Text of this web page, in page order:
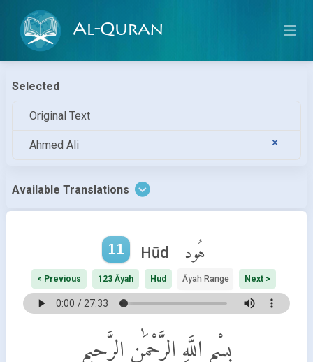
Al-Quran
Selected
Original Text
Ahmed Ali
Available Translations
11 Hūd هُود
< Previous 123 Āyah Hud Āyah Range Next >
بِسْمِ اللَّهِ الرَّحْمَٰنِ الرَّحِيمِ